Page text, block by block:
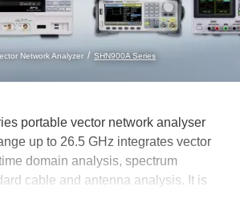
Network Analyzer SHN900A Series
portable vector network analyser
up to 26.5 GHz integrates vector
domain analysis, spectrum
cable and antenna analysis. It is